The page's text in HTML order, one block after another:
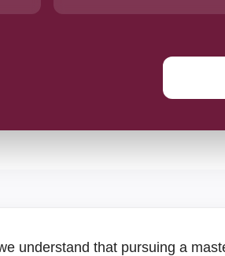
understand that pursuing a